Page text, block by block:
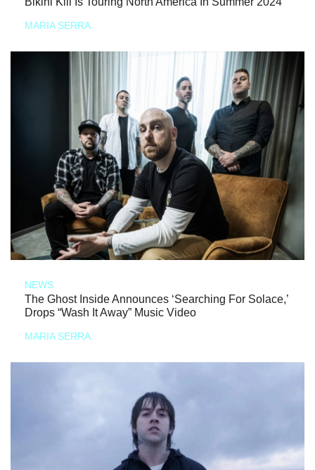
MARIA SERRA
NEWS
The Ghost Inside Announces ‘Searching For Solace,’
Drops “Wash It Away” Music Video
MARIA SERRA